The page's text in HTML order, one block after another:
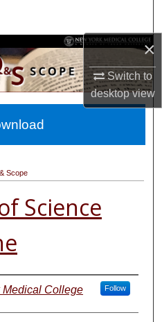
×
Switch to
desktopview
Scope
Science
Medical College Follow